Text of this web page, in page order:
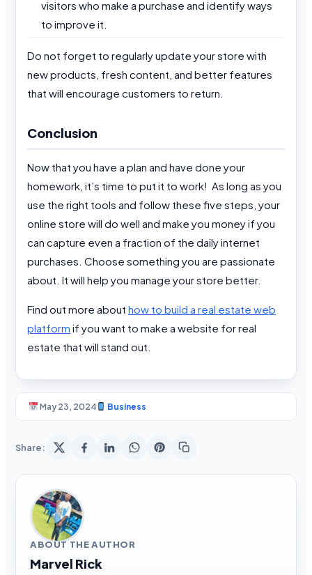
visitors who make a purchase and identify ways
to improve it.
Do not forget to regularly update your store with
new products, fresh content, and better features
that will encourage customers to return.
Conclusion
Now that you have a plan and have done your
homework, it’s time to put it to work! As long as you
use the right tools and follow these five steps, your
online store will do well and make you money if you
can capture even a fraction of the daily internet
purchases. Choose something you are passionate
about. It will help you manage your store better.
Find out more about how to build a real estate web
platform if you want to make a website for real
estate that will stand out.
May 23, 2024 Business
Share:
ABOUT THE AUTHOR
Marvel Rick